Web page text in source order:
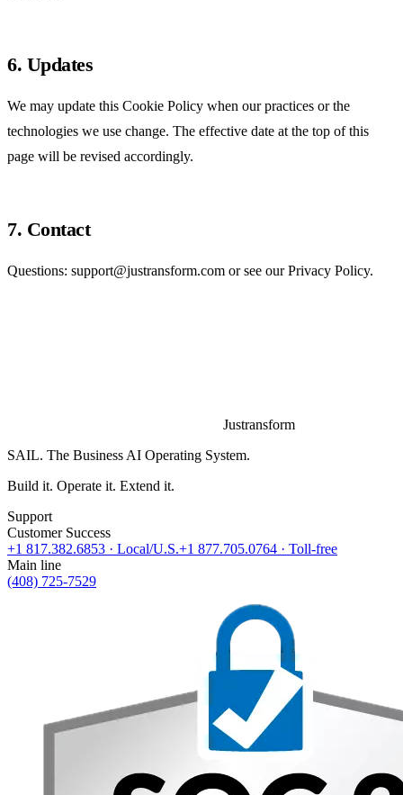
6. Updates
We may update this Cookie Policy when our practices or the
technologies we use change. The effective date at the top of this
page will be revised accordingly.
7. Contact
Questions: support@justransform.com or see ourPrivacy Policy.
Justransform
SAIL. The Business AI Operating System.
Build it. Operate it. Extend it.
Support
Customer Success
+1 817.382.6853 · Local/U.S.+1 877.705.0764 · Toll-free
Main line
(408) 725-7529